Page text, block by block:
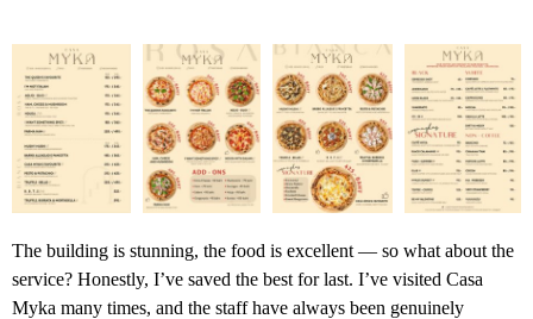
The building is stunning, the food is excellent — so what about the
service? Honestly, I’ve saved the best for last. I’ve visited Casa
Myka many times, and the staff have always been genuinely